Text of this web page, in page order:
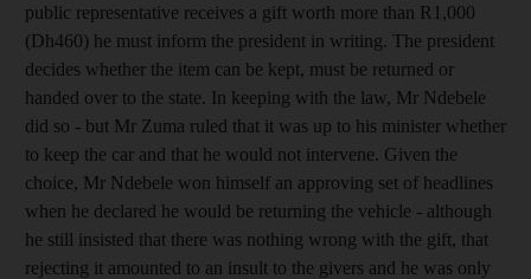
public representative receives a gift worth more than R1,000
(Dh460) he must inform the president in writing. The president
decides whether the item can be kept, must be returned or
handed over to the state. In keeping with the law, Mr Ndebele
did so - but Mr Zuma ruled that it was up to his minister whether
to keep the car and that he would not intervene. Given the
choice, Mr Ndebele won himself an approving set of headlines
when he declared he would be returning the vehicle - although
he still insisted that there was nothing wrong with the gift, that
rejecting it amounted to an insult to the givers and he was only